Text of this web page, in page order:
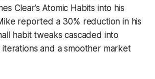
Clear’s Atomic Habits into his
reported a 30% reduction in his
habit tweaks cascaded into
and a smoother market